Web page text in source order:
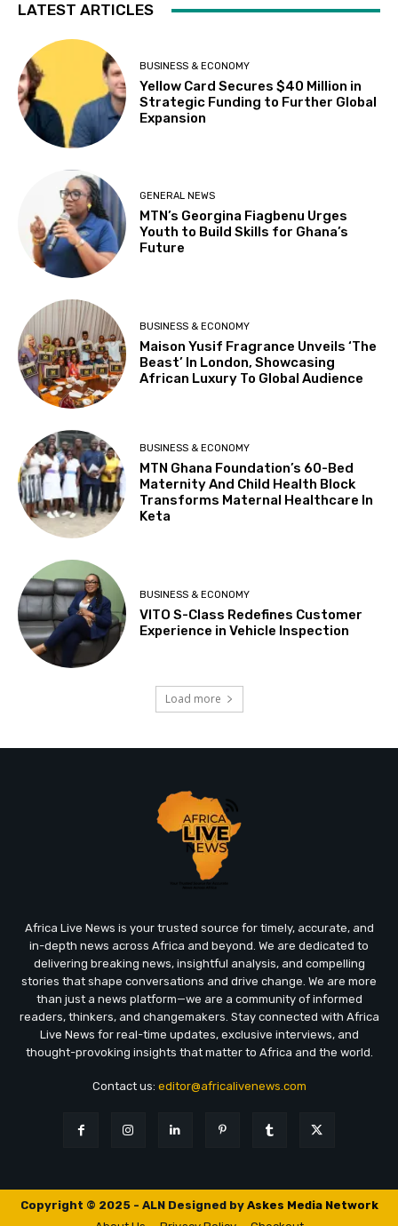
LATEST ARTICLES
BUSINESS & ECONOMY
Yellow Card Secures $40 Million in
Strategic Funding to Further Global
Expansion
GENERAL NEWS
MTN’s Georgina Fiagbenu Urges
Youth to Build Skills for Ghana’s
Future
BUSINESS & ECONOMY
Maison Yusif Fragrance Unveils ‘The
Beast’ In London, Showcasing
African Luxury To Global Audience
BUSINESS & ECONOMY
MTN Ghana Foundation’s 60-Bed
Maternity And Child Health Block
Transforms Maternal Healthcare In
Keta
BUSINESS & ECONOMY
VITO S-Class Redefines Customer
Experience in Vehicle Inspection
Load more
Africa Live News is your trusted source for timely, accurate, and
in-depth news across Africa and beyond. We are dedicated to
delivering breaking news, insightful analysis, and compelling
stories that shape conversations and drive change. We are more
than just a news platform—we are a community of informed
readers, thinkers, and changemakers. Stay connected with Africa
Live News for real-time updates, exclusive interviews, and
thought-provoking insights that matter to Africa and the world.
Contact us: editor@africalivenews.com
Copyright © 2025 - ALN Designed by Askes Media Network